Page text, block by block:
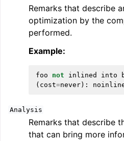
Remarks that describe
optimization by the
performed.
Example:
foo not inlined into
( cost=never):
Analysis
Remarks that describe
that can bring more